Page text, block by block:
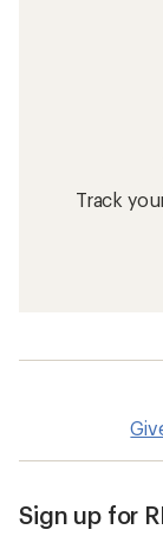
Track
Sign up for